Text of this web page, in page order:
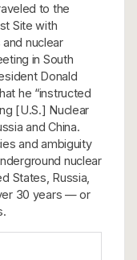
to the
Site with
nuclear
in South
Donald
he “instructed
[U.S.] Nuclear
and China.
and ambiguity
nuclear
States, Russia,
30 years — or